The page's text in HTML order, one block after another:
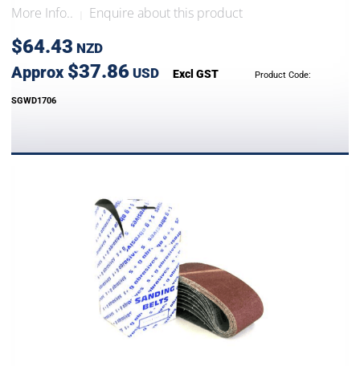
More Info.. Enquire about this product
$64.43 NZD
Approx $37.86 USD Excl GST Product Code:
SGWD1706